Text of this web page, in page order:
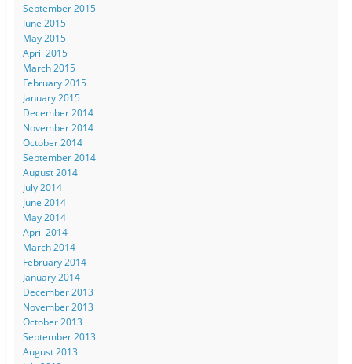
September 2015
June 2015
May 2015
April 2015
March 2015
February 2015
January 2015
December 2014
November 2014
October 2014
September 2014
August 2014
July 2014
June 2014
May 2014
April 2014
March 2014
February 2014
January 2014
December 2013
November 2013
October 2013
September 2013
August 2013